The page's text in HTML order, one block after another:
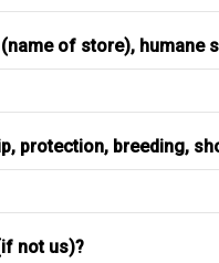
of store), humane
protection, breeding,
not us)?